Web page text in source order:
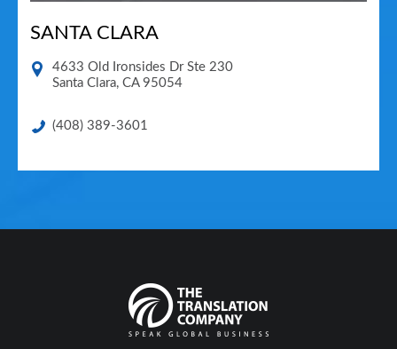
SANTA CLARA
4633 Old Ironsides Dr Ste 230
Santa Clara, CA 95054
(408) 389-3601